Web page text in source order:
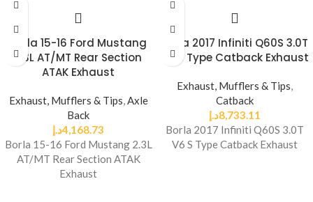
Borla 15-16 Ford Mustang
2.3L AT/MT Rear Section
ATAK Exhaust
Exhaust, Mufflers & Tips,Axle
Back
4,168.73د.إ
Borla 15-16 Ford Mustang 2.3L
AT/MT Rear Section ATAK
Exhaust
Borla 2017 Infiniti Q60S 3.0T
V6 S Type Catback Exhaust
Exhaust, Mufflers & Tips,
Catback
8,733.11د.إ
Borla 2017 Infiniti Q60S 3.0T
V6 S Type Catback Exhaust